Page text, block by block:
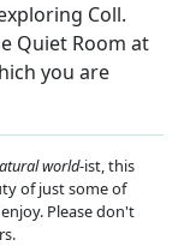
Coll.
Quiet Room at
you are
world-ist, this
of just some of
Please don't